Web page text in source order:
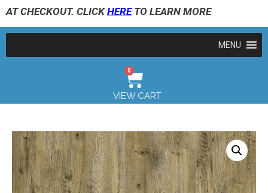
AT CHECKOUT. CLICKHERETO LEARN MORE
MENU
0
VIEW CART